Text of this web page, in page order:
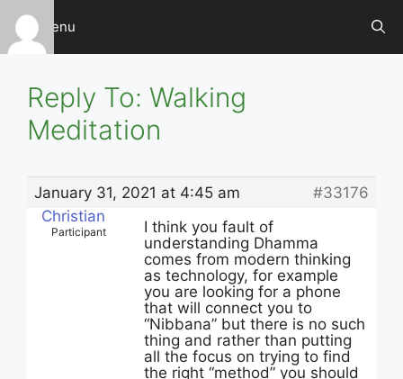
Skip
content
Menu
Reply To: Walking
Meditation
January 31, 2021 at 4:45 am
#33176
Christian
Participant
I think you fault of
understanding Dhamma
comes from modern thinking
as technology, for example
you are looking for a phone
that will connect you to
“Nibbana” but there is no such
thing and rather than putting
all the focus on trying to find
the right “method” you should